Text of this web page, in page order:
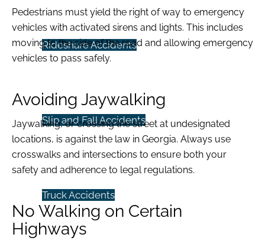
Rideshare Accidents
Slip and Fall Accidents
Truck Accidents
Pedestrians must yield the right of way to emergency
vehicles with activated sirens and lights. This includes
moving to the side of the road and allowing emergency
vehicles to pass safely.
Avoiding Jaywalking
Jaywalking, or crossing the street at undesignated
locations, is against the law in Georgia. Always use
crosswalks and intersections to ensure both your
safety and adherence to legal regulations.
No Walking on Certain
Highways